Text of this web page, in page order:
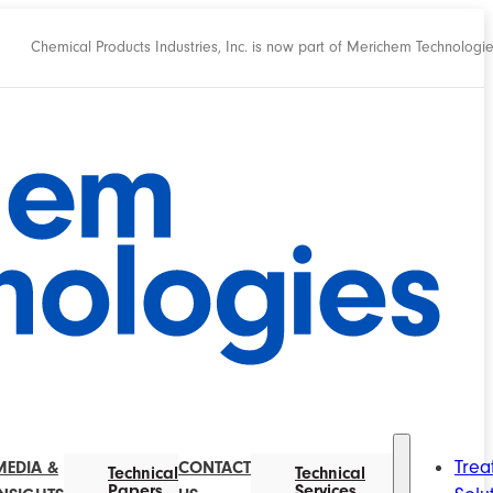
Chemical Products Industries, Inc. is now part of Merichem
&
TechnicalCONTACT
Technical